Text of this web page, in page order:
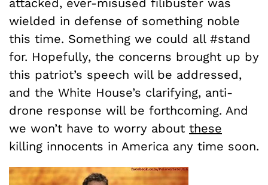
attacked, ever-misused filibuster was
wielded in defense of something noble
this time. Something we could all #stand
for. Hopefully, the concerns brought up by
this patriot’s speech will be addressed,
and the White House’s clarifying, anti-
drone response will be forthcoming. And
we won’t have to worry about these
killing innocents in America any time soon.